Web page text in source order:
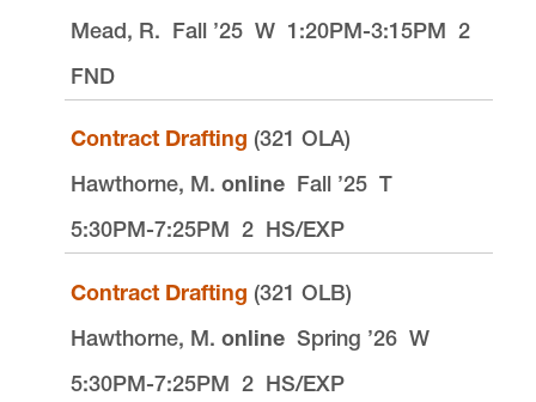
Mead, R. Fall ’25 W 1:20PM-3:15PM 2
FND
Contract Drafting (321 OLA)
Hawthorne, M. online Fall ’25 T
5:30PM-7:25PM 2 HS/EXP
Contract Drafting (321 OLB)
Hawthorne, M. online Spring ’26 W
5:30PM-7:25PM 2 HS/EXP